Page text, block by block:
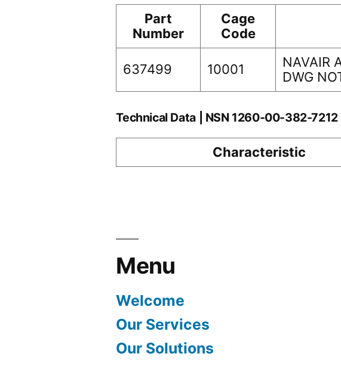
Part
Number
Cage
Code
637499 10001
NAVAIR
DWG
Technical Data | NSN 1260-00-382-7212
Characteristic
Menu
Welcome
Our Services
Our Solutions